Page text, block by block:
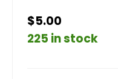
$5.00
225 in stock